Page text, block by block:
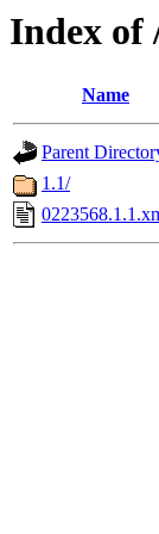
Index of
Name
Parent
1.1/